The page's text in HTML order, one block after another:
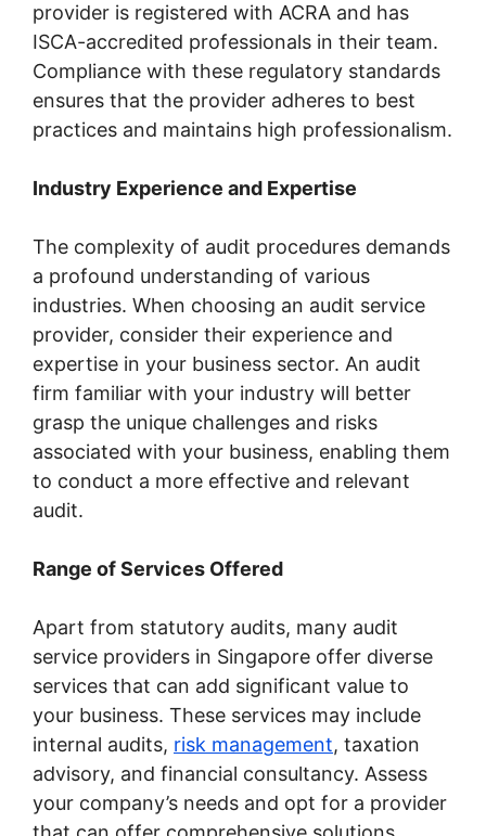
provider is registered with ACRA and has
ISCA-accredited professionals in their team.
Compliance with these regulatory standards
ensures that the provider adheres to best
practices and maintains high professionalism.
Industry Experience and Expertise
The complexity of audit procedures demands
a profound understanding of various
industries. When choosing an audit service
provider, consider their experience and
expertise in your business sector. An audit
firm familiar with your industry will better
grasp the unique challenges and risks
associated with your business, enabling them
to conduct a more effective and relevant
audit.
Range of Services Offered
Apart from statutory audits, many audit
service providers in Singapore offer diverse
services that can add significant value to
your business. These services may include
internal audits, risk management, taxation
advisory, and financial consultancy. Assess
your company’s needs and opt for a provider